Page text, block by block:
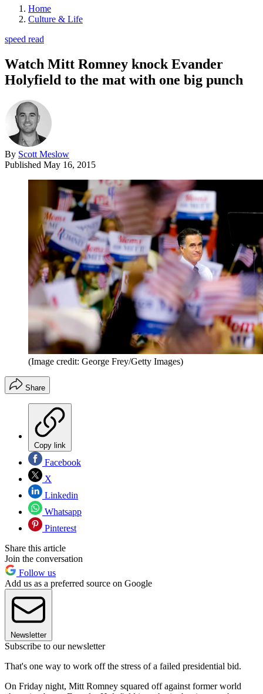
Home
Culture & Life
speed read
Watch Mitt Romney knock Evander
Holyfield to the mat with one big punch
By Scott Meslow
Published May 16, 2015
(Image credit: George Frey/Getty Images)
Share
Copy link
Facebook
X
Linkedin
Whatsapp
Pinterest
Share this article
Join the conversation
Follow us
Add us as a preferred source on Google
Newsletter
Subscribe to our newsletter
That's one way to work off the stress of a failed presidential bid.
On Friday night, Mitt Romney squared off against former world